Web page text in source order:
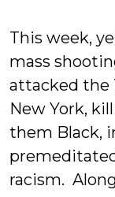
This week,
mass
attacked the
New York,
them Black,
racism.